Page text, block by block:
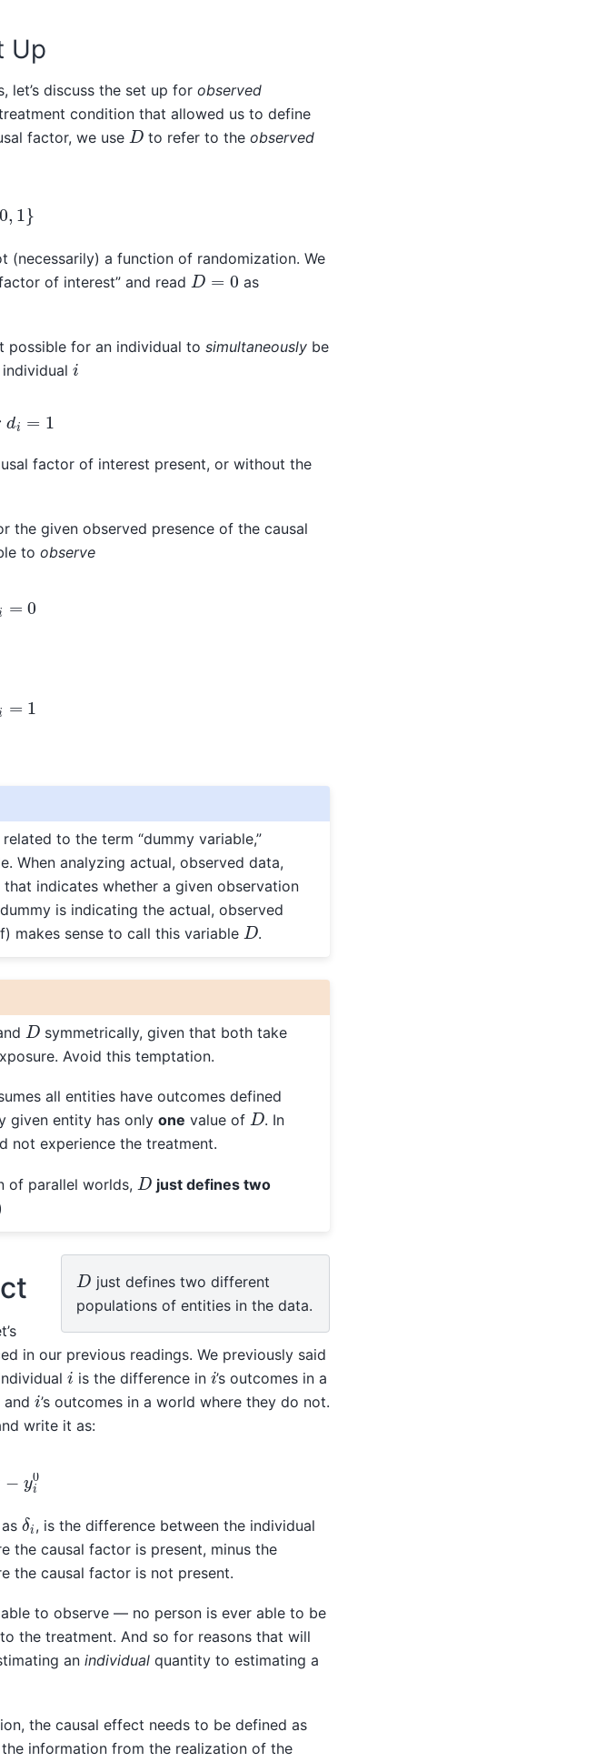
Up
let’s discuss the set up for observed
condition that allowed us to define
factor, we use D to refer to theobserved
, 1}
(necessarily) a function of randomization. We
of interest” and readD=
as
possible for an individual tosimultaneously be
i
d =1
factor of interest present, or without the
the given observed presence of the causal
to observe
0
1
related to the term “dummy variable,”
When analyzing actual, observed data,
indicates whether a given observation
is indicating the actual, observed
makes sense to call this variable D.
D symmetrically, given that both take
Avoid this temptation.
all entities have outcomes defined
given entity has only one value of D. In
not experience the treatment.
parallel worlds, D just defines two
D just defines two different
populations of entities in the data.
in our previous readings. We previously said
i is the difference in i’s outcomes in a
i’s outcomes in a world where they do not.
write it as:
0
δ , is the difference between the individual
causal factor is present, minus the
the causal factor is not present.
to observe — no person is ever able to be
the treatment. And so for reasons that will
an individualquantity to estimating a
the causal effect needs to be defined as
information from the realization of the